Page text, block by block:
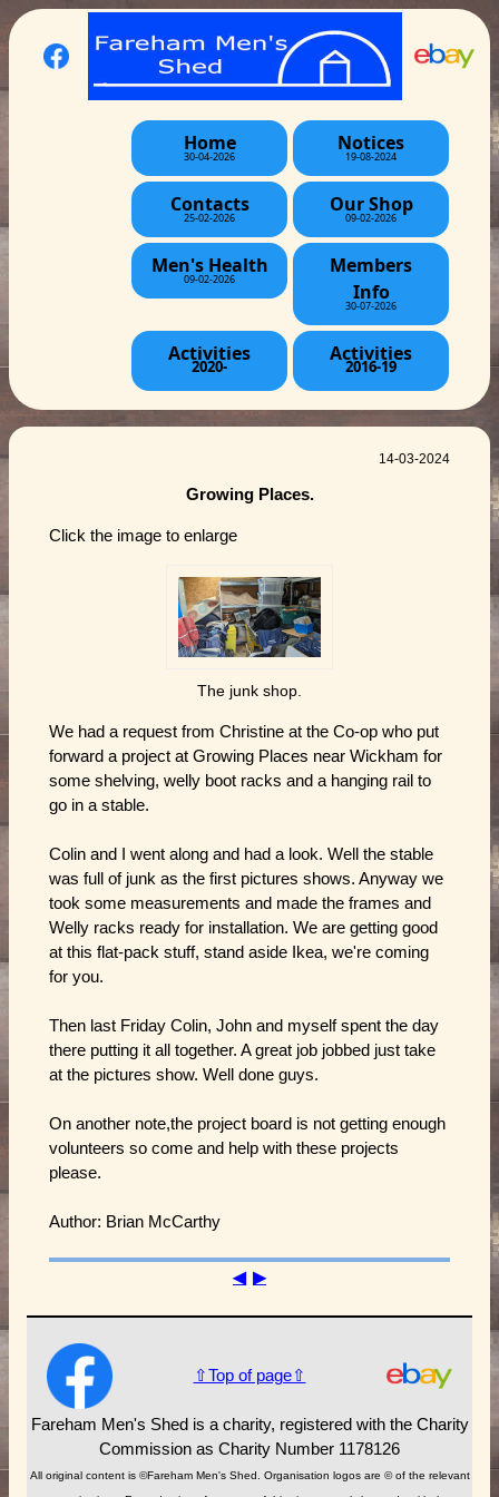
Home
30-04-2026
Notices
19-08-2024
Contacts
25-02-2026
Our Shop
09-02-2026
Men's Health
09-02-2026
Members
Info
30-07-2026
Activities
2020-
Activities
2016-19
14-03-2024
Growing Places.
Click the image to enlarge
The junk shop.
We had a request from Christine at the Co-op who put
forward a project at Growing Places near Wickham for
some shelving, welly boot racks and a hanging rail to
go in a stable.
Colin and I went along and had a look. Well the stable
was full of junk as the first pictures shows. Anyway we
took some measurements and made the frames and
Welly racks ready for installation. We are getting good
at this flat-pack stuff, stand aside Ikea, we're coming
for you.
Then last Friday Colin, John and myself spent the day
there putting it all together. A great job jobbed just take
at the pictures show. Well done guys.
On another note,the project board is not getting enough
volunteers so come and help with these projects
please.
Author: Brian McCarthy
◀ ▶
⇧Top of page⇧
Fareham Men's Shed is a charity, registered with the Charity
Commission as Charity Number 1178126
All original content is ©Fareham Men's Shed. Organisation logos are © of the relevant